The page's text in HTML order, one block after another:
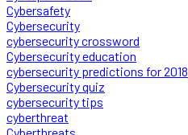
Cybersafety
Cybersecurity
cybersecurity crossword
Cybersecurity education
cybersecurity predictions for 2018
Cybersecurity quiz
cybersecurity tips
cyberthreat